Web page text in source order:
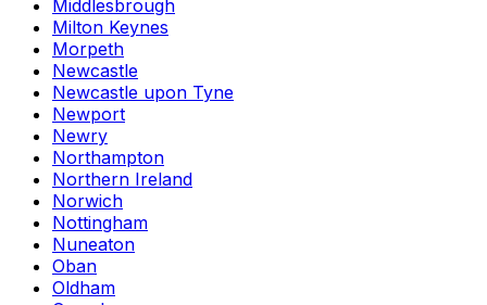
Middlesbrough
Milton Keynes
Morpeth
Newcastle
Newcastle upon Tyne
Newport
Newry
Northampton
Northern Ireland
Norwich
Nottingham
Nuneaton
Oban
Oldham